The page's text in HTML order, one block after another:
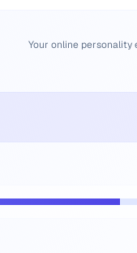
Your online personality